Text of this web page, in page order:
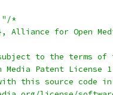
"/*
Alliance for Open
to the terms of
Patent License
this source code in